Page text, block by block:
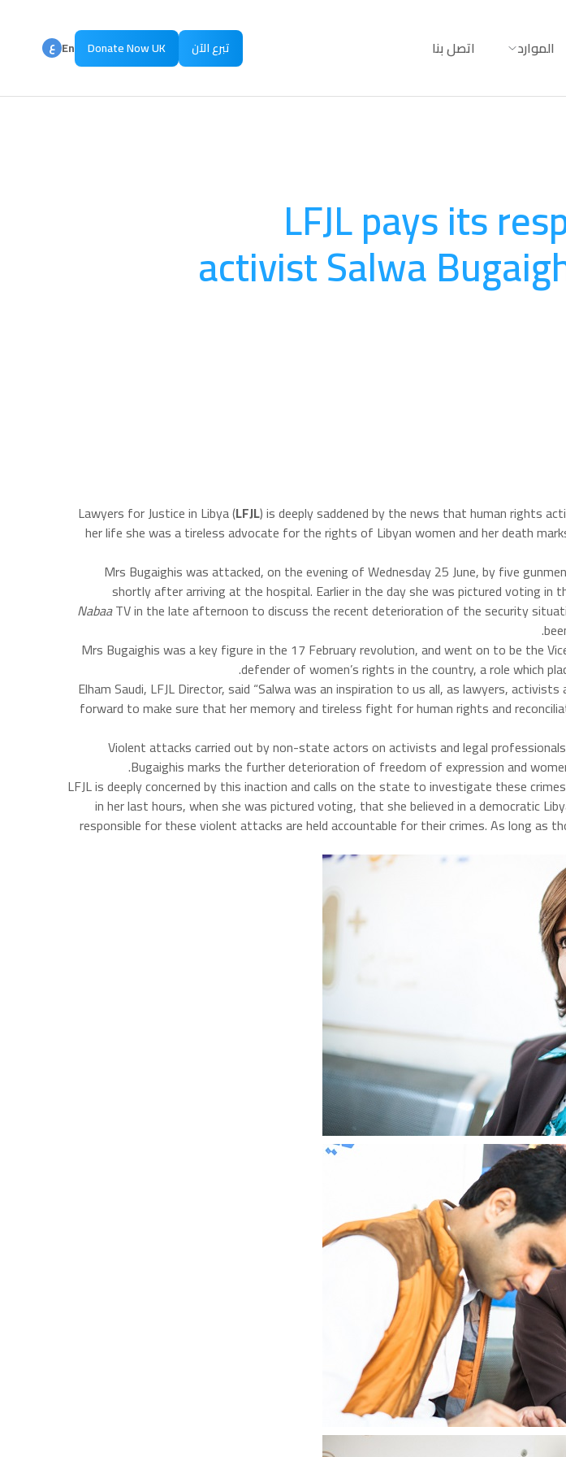
الموارد اتصل بنا تبرع الآن Donate Now UK ع En
LFJL pays its
activist Salwa
Lawyers for Justice in Libya (LFJL) is deeply saddened by the news that human rights
her life she was a tireless advocate for the rights of Libyan women and her death
Mrs Bugaighis was attacked, on the evening of Wednesday 25 June, by five
shortly after arriving at the hospital. Earlier in the day she was pictured voting in
NabaaTV in the late afternoon to discuss the recent deterioration of the security
Mrs Bugaighis was a key figure in the 17 February revolution, and went on to be the
defender of women’s rights in the country, a role which
Elham Saudi, LFJL Director, said “Salwa was an inspiration to us all, as lawyers,
forward to make sure that her memory and tireless fight for human rights and
Violent attacks carried out by non-state actors on activists and legal
Bugaighis marks the further deterioration of freedom of expression and
LFJL is deeply concerned by this inaction and calls on the state to investigate these
in her last hours, when she was pictured voting, that she believed in a democratic
responsible for these violent attacks are held accountable for their crimes. As long